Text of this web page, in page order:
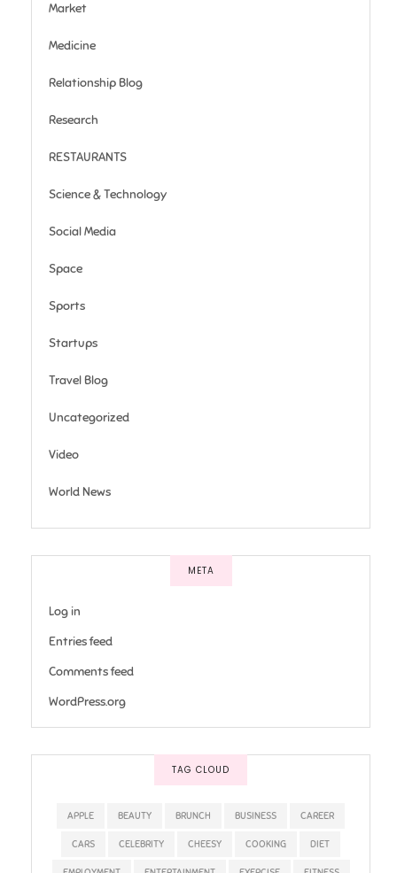
Market
Medicine
Relationship Blog
Research
RESTAURANTS
Science & Technology
Social Media
Space
Sports
Startups
Travel Blog
Uncategorized
Video
World News
META
Log in
Entries feed
Comments feed
WordPress.org
TAG CLOUD
APPLE BEAUTY BRUNCH BUSINESS CAREER
CARS CELEBRITY CHEESY COOKING DIET